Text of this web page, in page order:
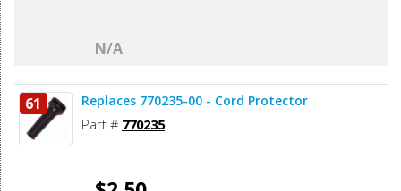
N/A
61 Replaces 770235-00 - Cord Protector
Part # 770235